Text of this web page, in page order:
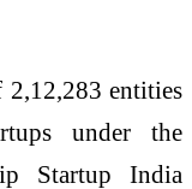
entities
under the
Startup India